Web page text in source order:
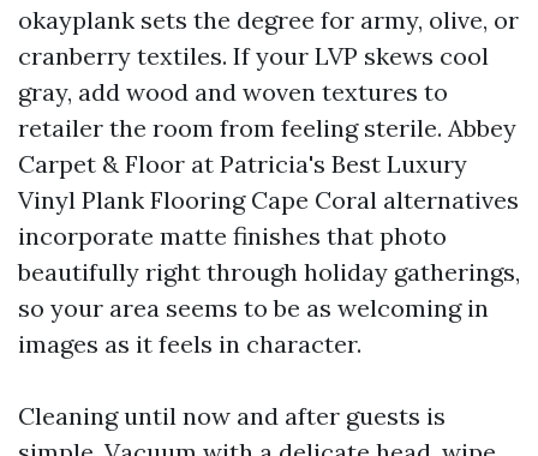
okayplank sets the degree for army, olive, or
cranberry textiles. If your LVP skews cool
gray, add wood and woven textures to
retailer the room from feeling sterile. Abbey
Carpet & Floor at Patricia's Best Luxury
Vinyl Plank Flooring Cape Coral alternatives
incorporate matte finishes that photo
beautifully right through holiday gatherings,
so your area seems to be as welcoming in
images as it feels in character.
Cleaning until now and after guests is